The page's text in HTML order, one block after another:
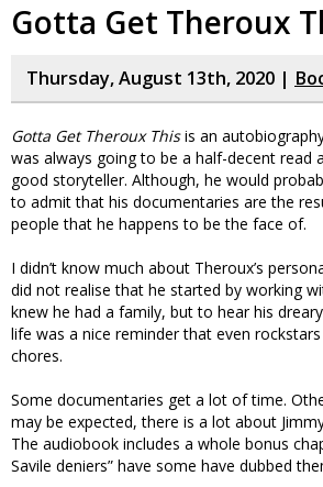
Gotta Get Theroux
Thursday, August 13th, 2020 |
Gotta Get Theroux Thisis an
was always going to be a half-decent read
good storyteller. Although, he would
to admit that his documentaries are the
people that he happens to be the face of.
I didn’t know much about Theroux’s
did not realise that he started by working
knew he had a family, but to hear his
life was a nice reminder that even
chores.
Some documentaries get a lot of time.
may be expected, there is a lot about
The audiobook includes a whole bonus
Savile deniers” have some have dubbed